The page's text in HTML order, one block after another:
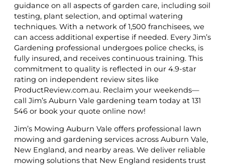
guidance on all aspects of garden care, including soil
testing, plant selection, and optimal watering
techniques. With a network of 1,500 franchisees, we
can access additional expertise if needed. Every Jim’s
Gardening professional undergoes police checks, is
fully insured, and receives continuous training. This
commitment to quality is reflected in our 4.9-star
rating on independent review sites like
ProductReview.com.au. Reclaim your weekends—
call Jim’s Auburn Vale gardening team today at 131
546 or book your quote online now!
Jim’s Mowing Auburn Vale offers professional lawn
mowing and gardening services across Auburn Vale,
New England, and nearby areas. We deliver reliable
mowing solutions that New England residents trust